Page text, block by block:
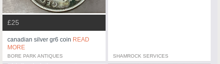
£25
canadian silver gr6 coin READ
MORE
BORE PARK ANTIQUES SHAMROCK SERVICES